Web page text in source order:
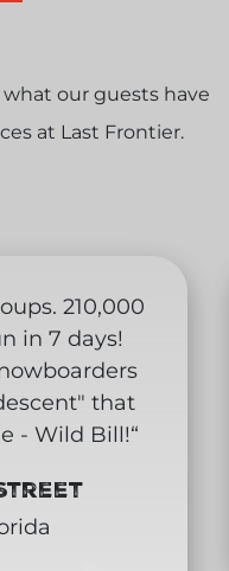
what our guests have
at Last Frontier.
210,000
in 7 days!
that
- Wild Bill!“